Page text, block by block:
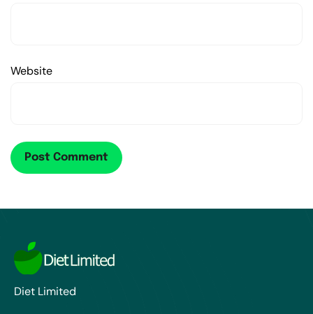
Website
Diet Limited